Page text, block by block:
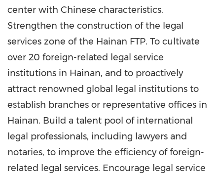
center with Chinese characteristics.
Strengthen the construction of the legal
services zone of the Hainan FTP. To cultivate
over 20 foreign-related legal service
institutions in Hainan, and to proactively
attract renowned global legal institutions to
establish branches or representative offices in
Hainan. Build a talent pool of international
legal professionals, including lawyers and
notaries, to improve the efficiency of foreign-
related legal services. Encourage legal service